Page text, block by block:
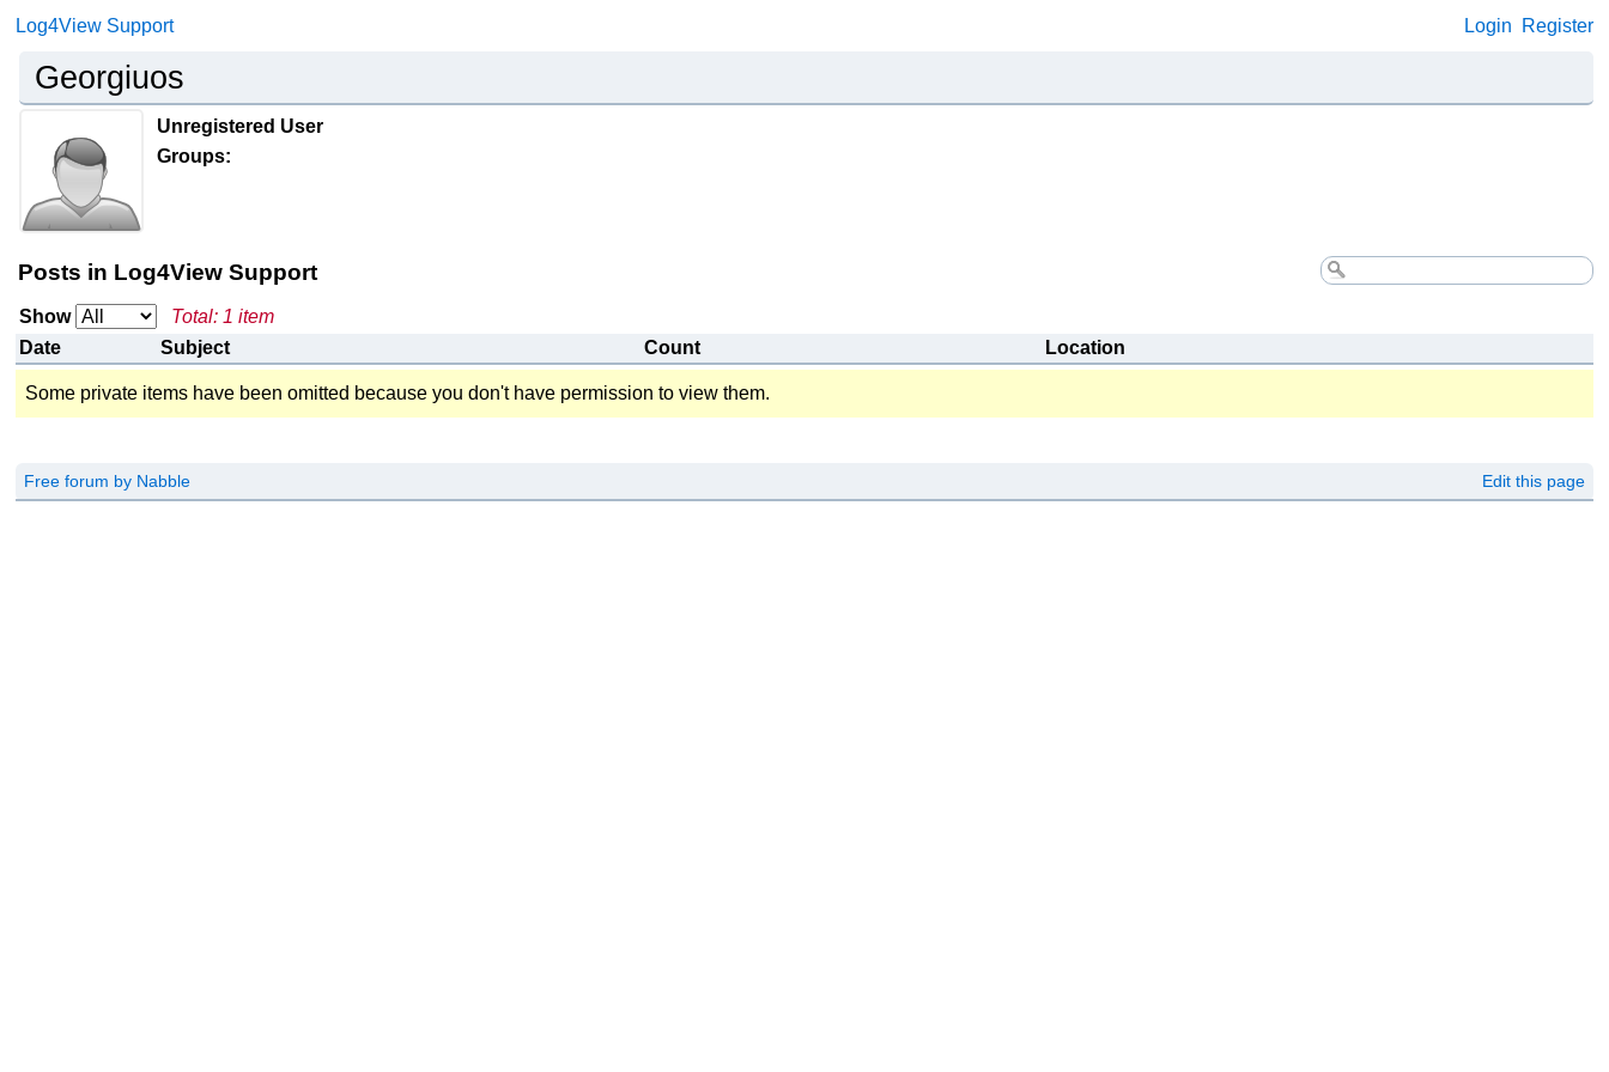
Log4View Support Login Register
Georgiuos
Unregistered User
Groups:
Posts in Log4View Support
Show
Total: 1 item
Date
Subject Count Location
Some private items have been omitted because you don't have permission to view them.
Free forum by Nabble Edit this page